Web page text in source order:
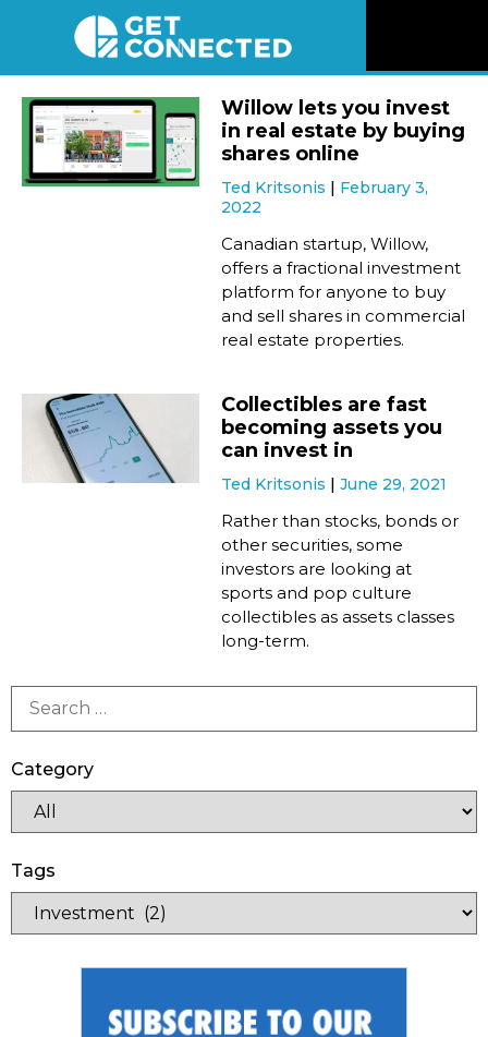
Listen
Newsletter
Connect
Willow lets you invest
in real estate by buying
shares online
Ted Kritsonis
February 3,
2022
Canadian startup, Willow,
offers a fractional investment
platform for anyone to buy
and sell shares in commercial
real estate properties.
Collectibles are fast
becoming assets you
can invest in
Ted Kritsonis June 29, 2021
Rather than stocks, bonds or
other securities, some
investors are looking at
sports and pop culture
collectibles as assets classes
long-term.
Category
Tags